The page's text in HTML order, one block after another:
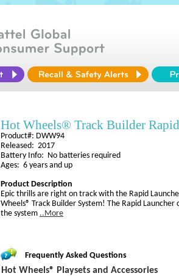
Hot Wheels® Track Builder
Product#: DWW94
Released: 2017
Battery Info: No batteries required
Ages: 6 years and up
Product Description
Epic thrills are right on track with the Rapid
Wheels® Track Builder System! The Rapid
the system ..More
Frequently Asked Questions
Hot Wheels® Playsets and Accessories